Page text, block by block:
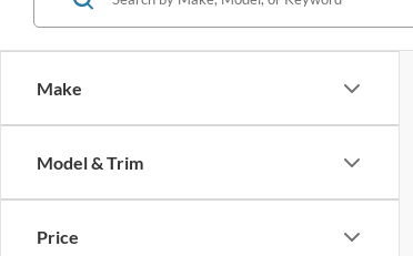
Make
Model & Trim
Price